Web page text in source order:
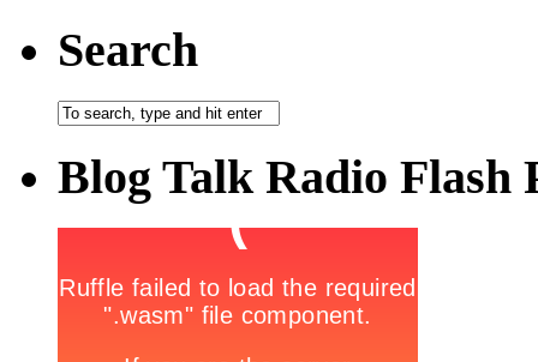
Search
Blog Talk Radio Flash